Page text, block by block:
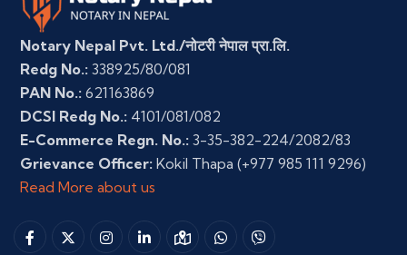
Notary Nepal Pvt. Ltd./नोटरी नेपाल प्रा.लि.
Redg No.: 338925/80/081
PAN No.: 621163869
DCSI Redg No.: 4101/081/082
E-Commerce Regn. No.: 3-35-382-224/2082/83
Grievance Officer: Kokil Thapa (+977 985 111 9296)
Read More about us